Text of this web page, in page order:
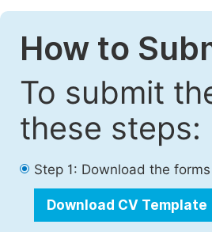
How to
To submit
these steps:
Step 1: Download the
Download CV Template